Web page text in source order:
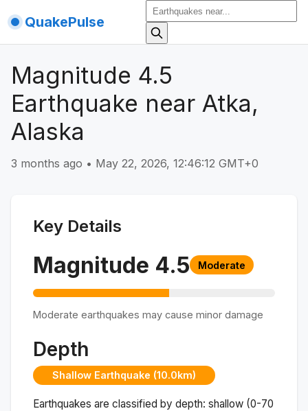
QuakePulse
Magnitude 4.5
Earthquake near Atka,
Alaska
3 months ago • May 22, 2026, 12:46:12 GMT+0
Key Details
Magnitude 4.5 Moderate
Moderate earthquakes may cause minor damage
Depth
Shallow Earthquake (10.0km)
Earthquakes are classified by depth: shallow (0-70